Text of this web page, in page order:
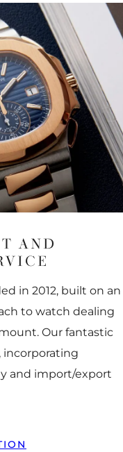
AND
in 2012, built on an
to watch dealing
Our fantastic
incorporating
and import/export